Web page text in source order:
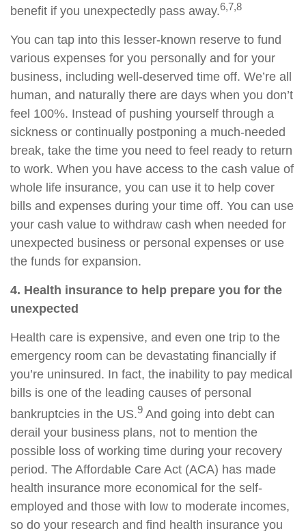
benefit if you unexpectedly pass away.6,7,8
You can tap into this lesser-known reserve to fund
various expenses for you personally and for your
business, including well-deserved time off. We’re all
human, and naturally there are days when you don’t
feel 100%. Instead of pushing yourself through a
sickness or continually postponing a much-needed
break, take the time you need to feel ready to return
to work. When you have access to the cash value of
whole life insurance, you can use it to help cover
bills and expenses during your time off. You can use
your cash value to withdraw cash when needed for
unexpected business or personal expenses or use
the funds for expansion.
4. Health insurance to help prepare you for the
unexpected
Health care is expensive, and even one trip to the
emergency room can be devastating financially if
you’re uninsured. In fact, the inability to pay medical
bills is one of the leading causes of personal
bankruptcies in the US.9 And going into debt can
derail your business plans, not to mention the
possible loss of working time during your recovery
period. The Affordable Care Act (ACA) has made
health insurance more economical for the self-
employed and those with low to moderate incomes,
so do your research and find health insurance you